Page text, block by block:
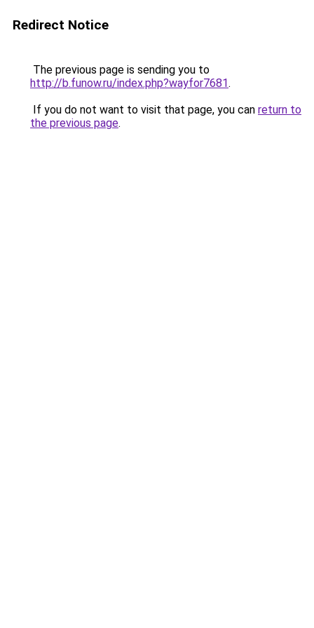
Redirect Notice
The previous page is sending you to
http://b.funow.ru/index.php?wayfor7681.
If you do not want to visit that page, you can return to
the previous page.